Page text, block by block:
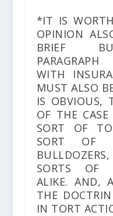
*IT IS
OPINION
BRIEF
WITH
MUST ALSO
IS OBVIOUS,
OF THE
SORT OF
SORT OF
SORTS OF
ALIKE. AND,
THE
IN TORT